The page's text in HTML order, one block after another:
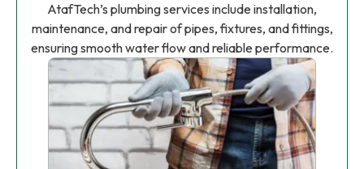
AtafTech’s plumbing services include installation,
maintenance, and repair of pipes, fixtures, and fittings,
ensuring smooth water flow and reliable performance.